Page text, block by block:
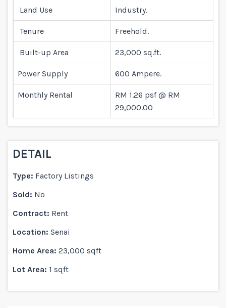
Land Use Industry.
Tenure Freehold.
Built-up Area 23,000 sq.ft.
Power Supply 600 Ampere.
Monthly Rental
RM 1.26 psf @ RM
29,000.00
DETAIL
Type: Factory Listings
Sold: No
Contract: Rent
Location: Senai
Home Area:
23,000 sqft
Lot Area:
1 sqft